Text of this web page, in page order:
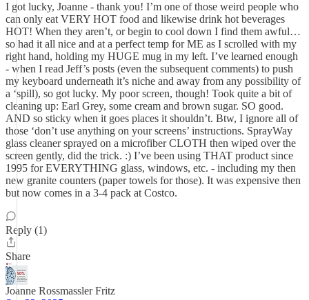
I got lucky, Joanne - thank you! I’m one of those weird people who
can only eat VERY HOT food and likewise drink hot beverages
HOT! When they aren’t, or begin to cool down I find them awful…
so had it all nice and at a perfect temp for ME as I scrolled with my
right hand, holding my HUGE mug in my left. I’ve learned enough
- when I read Jeff’s posts (even the subsequent comments) to push
my keyboard underneath it’s niche and away from any possibility of
a ‘spill), so got lucky. My poor screen, though! Took quite a bit of
cleaning up: Earl Grey, some cream and brown sugar. SO good.
AND so sticky when it goes places it shouldn’t. Btw, I ignore all of
those ‘don’t use anything on your screens’ instructions. SprayWay
glass cleaner sprayed on a microfiber CLOTH then wiped over the
screen gently, did the trick. :) I’ve been using THAT product since
1995 for EVERYTHING glass, windows, etc. - including my then
new granite counters (paper towels for those). It was expensive then
but now comes in a 3-4 pack at Costco.
Reply (1)
Share
Joanne Rossmassler Fritz